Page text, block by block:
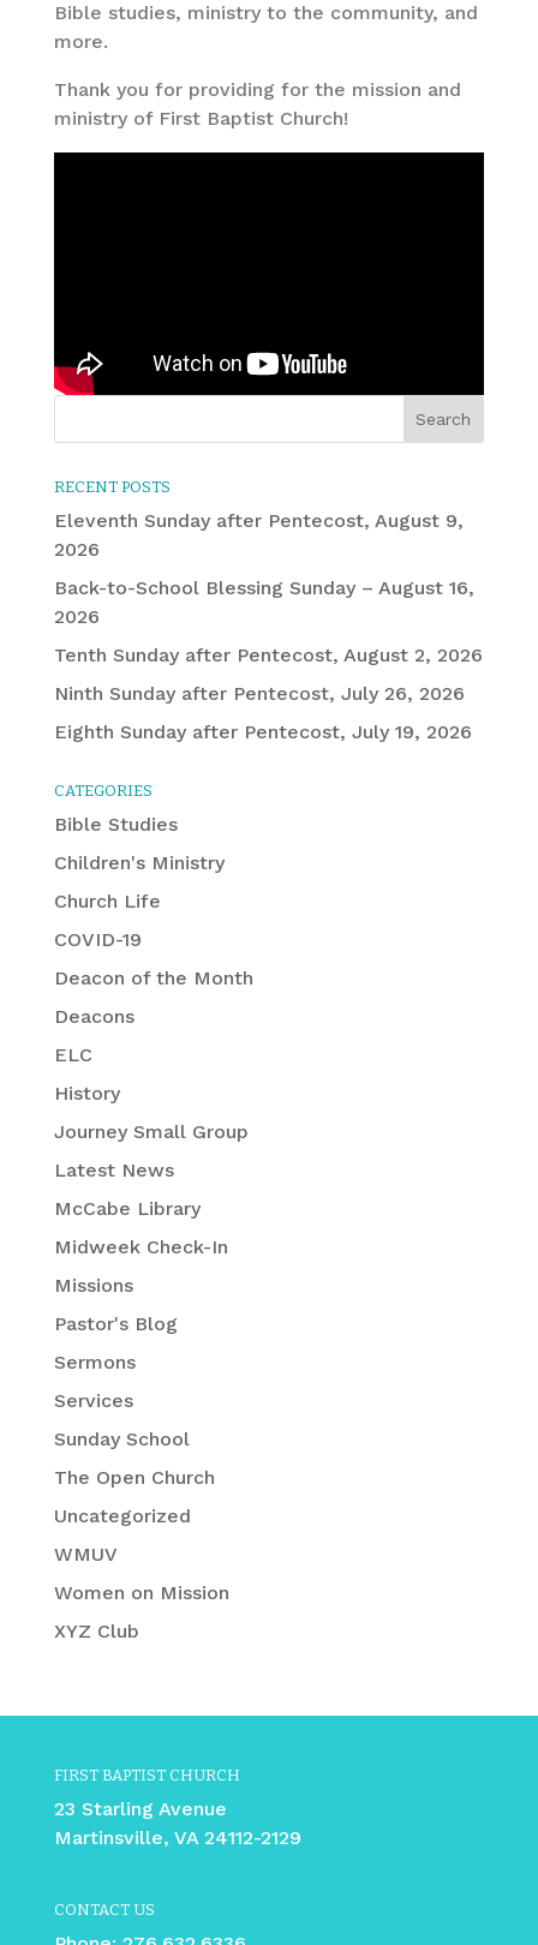
Bible studies, ministry to the community, and
more.
Thank you for providing for the mission and
ministry of First Baptist Church!
RECENT POSTS
Eleventh Sunday after Pentecost, August 9,
2026
Back-to-School Blessing Sunday – August 16,
2026
Tenth Sunday after Pentecost, August 2, 2026
Ninth Sunday after Pentecost, July 26, 2026
Eighth Sunday after Pentecost, July 19, 2026
CATEGORIES
Bible Studies
Children's Ministry
Church Life
COVID-19
Deacon of the Month
Deacons
ELC
History
Journey Small Group
Latest News
McCabe Library
Midweek Check-In
Missions
Pastor's Blog
Sermons
Services
Sunday School
The Open Church
Uncategorized
WMUV
Women on Mission
XYZ Club
FIRST BAPTIST CHURCH
23 Starling Avenue
Martinsville, VA 24112-2129
CONTACT US